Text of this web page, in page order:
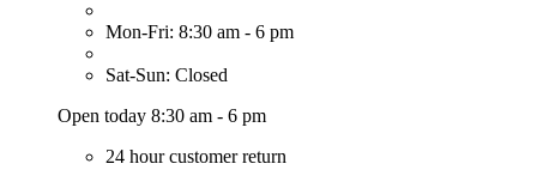
Mon-Fri: 8:30 am - 6 pm
Sat-Sun: Closed
Open today 8:30 am - 6 pm
24 hour customer return